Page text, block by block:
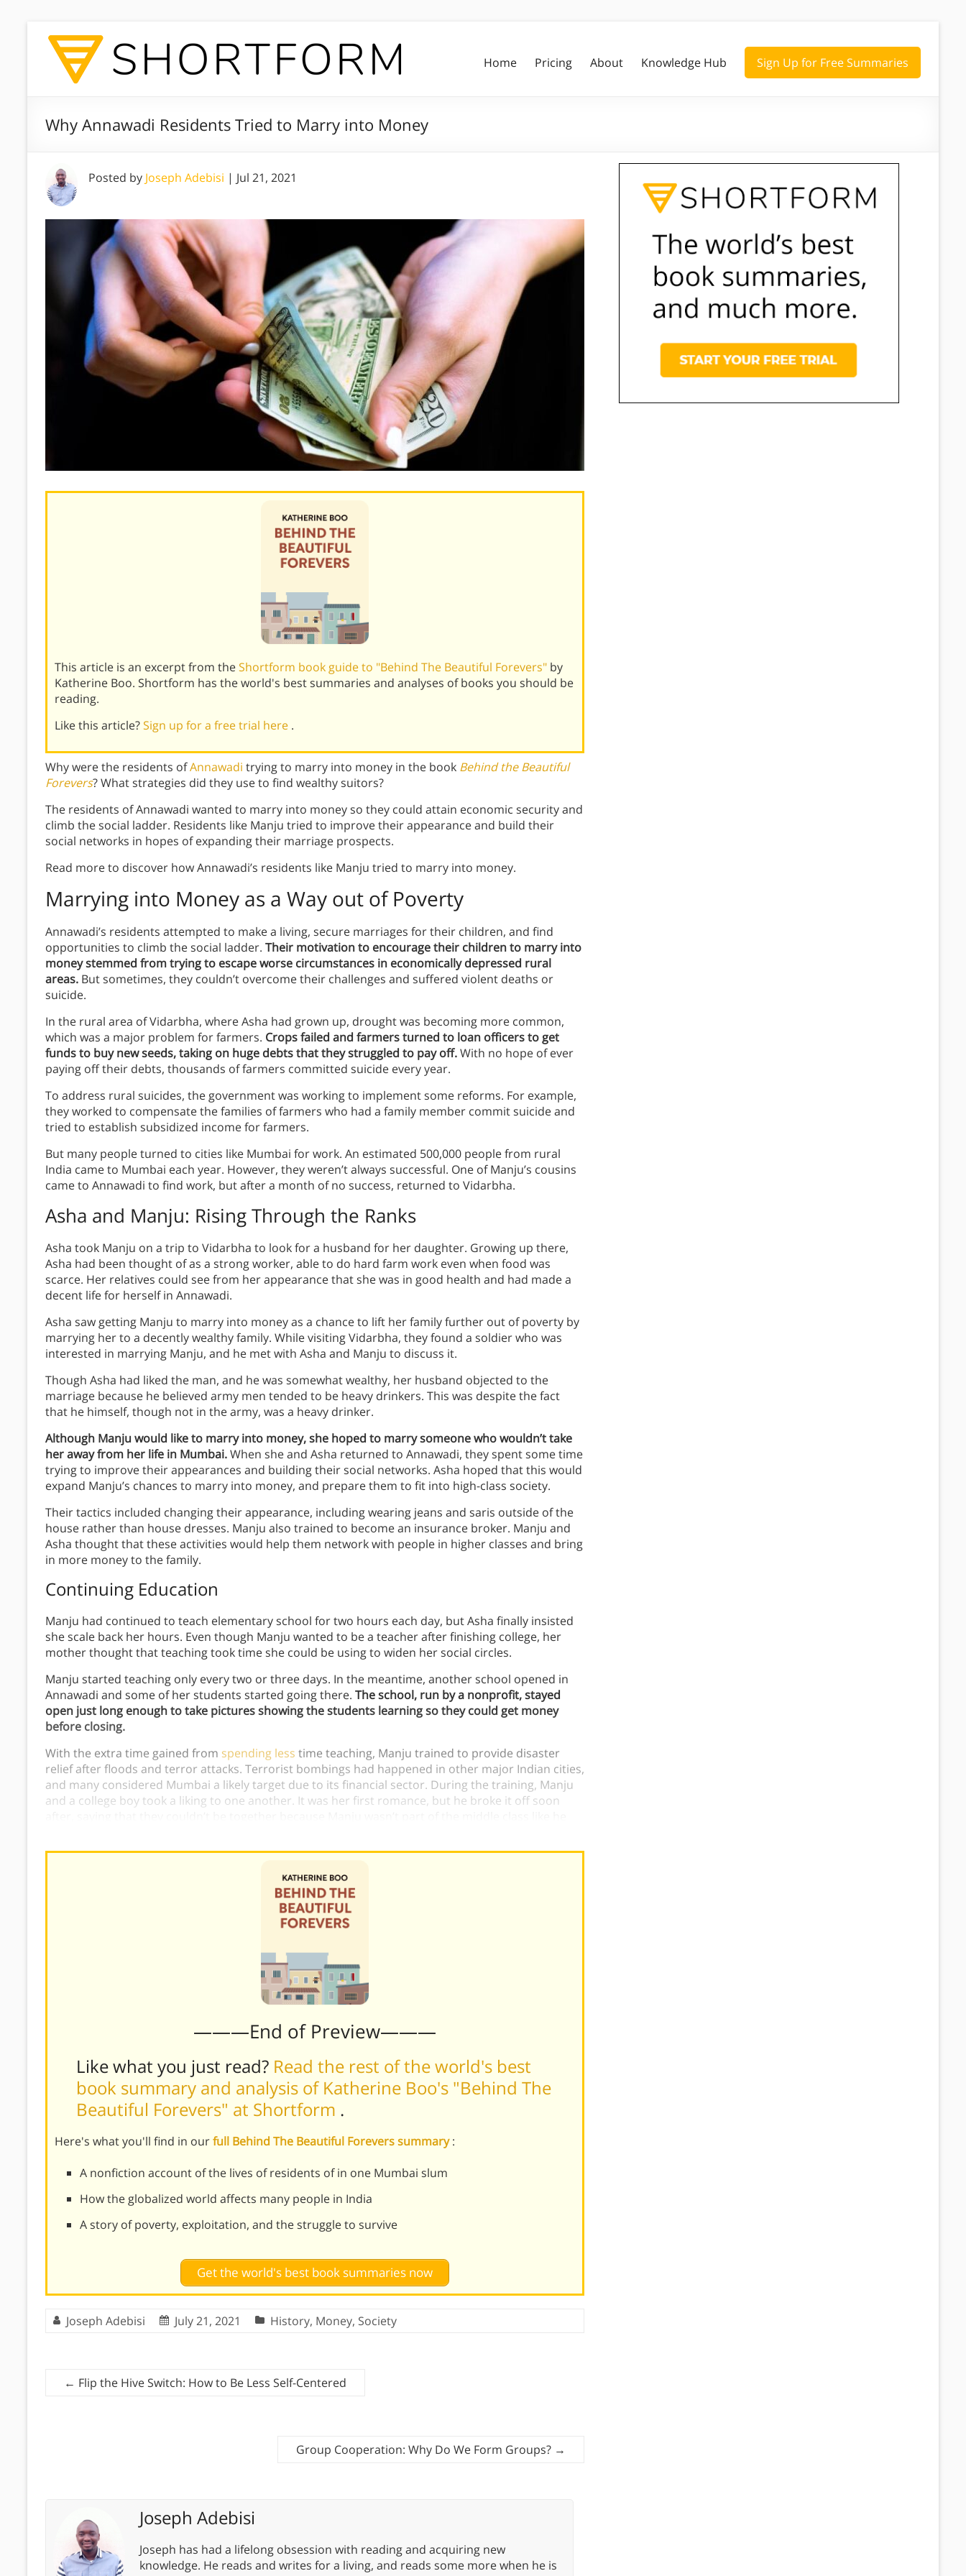
Home Pricing About Knowledge Hub Sign Up for Free Summaries
Why Annawadi Residents Tried to Marry into Money
Posted by Joseph Adebisi | Jul 21, 2021
This article is an excerpt from theShortform book guide to "Behind The Beautiful Forevers" by
Katherine Boo. Shortform has the world's best summaries and analyses of books you should be
reading.
Like this article?Sign up for a free trial here .
Why were the residents ofAnnawadi trying to marry into money in the book Behind the Beautiful
Forevers? What strategies did they use to find wealthy suitors?
The residents of Annawadi wanted to marry into money so they could attain economic security and
climb the social ladder. Residents like Manju tried to improve their appearance and build their
social networks in hopes of expanding their marriage prospects.
Read more to discover how Annawadi’s residents like Manju tried to marry into money.
Marrying into Money as a Way out of Poverty
Annawadi’s residents attempted to make a living, secure marriages for their children, and find
opportunities to climb the social ladder. Their motivation to encourage their children to marry into
money stemmed from trying to escape worse circumstances in economically depressed rural
areas. But sometimes, they couldn’t overcome their challenges and suffered violent deaths or
suicide.
In the rural area of Vidarbha, where Asha had grown up, drought was becoming more common,
which was a major problem for farmers. Crops failed and farmers turned to loan officers to get
funds to buy new seeds, taking on huge debts that they struggled to pay off.With no hope of ever
paying off their debts, thousands of farmers committed suicide every year.
To address rural suicides, the government was working to implement some reforms. For example,
they worked to compensate the families of farmers who had a family member commit suicide and
tried to establish subsidized income for farmers.
But many people turned to cities like Mumbai for work. An estimated 500,000 people from rural
India came to Mumbai each year. However, they weren’t always successful. One of Manju’s cousins
came to Annawadi to find work, but after a month of no success, returned to Vidarbha.
Asha and Manju: Rising Through the Ranks
Asha took Manju on a trip to Vidarbha to look for a husband for her daughter. Growing up there,
Asha had been thought of as a strong worker, able to do hard farm work even when food was
scarce. Her relatives could see from her appearance that she was in good health and had made a
decent life for herself in Annawadi.
Asha saw getting Manju to marry into money as a chance to lift her family further out of poverty by
marrying her to a decently wealthy family. While visiting Vidarbha, they found a soldier who was
interested in marrying Manju, and he met with Asha and Manju to discuss it.
Though Asha had liked the man, and he was somewhat wealthy, her husband objected to the
marriage because he believed army men tended to be heavy drinkers. This was despite the fact
that he himself, though not in the army, was a heavy drinker.
Although Manju would like to marry into money, she hoped to marry someone who wouldn’t take
her away from her life in Mumbai.When she and Asha returned to Annawadi, they spent some time
trying to improve their appearances and building their social networks. Asha hoped that this would
expand Manju’s chances to marry into money, and prepare them to fit into high-class society.
Their tactics included changing their appearance, including wearing jeans and saris outside of the
house rather than house dresses. Manju also trained to become an insurance broker. Manju and
Asha thought that these activities would help them network with people in higher classes and bring
in more money to the family.
Continuing Education
Manju had continued to teach elementary school for two hours each day, but Asha finally insisted
she scale back her hours. Even though Manju wanted to be a teacher after finishing college, her
mother thought that teaching took time she could be using to widen her social circles.
Manju started teaching only every two or three days. In the meantime, another school opened in
Annawadi and some of her students started going there. The school, run by a nonprofit, stayed
open just long enough to take pictures showing the students learning so they could get money
before closing.
With the extra time gained from spending less time teaching, Manju trained to provide disaster
relief after floods and terror attacks. Terrorist bombings had happened in other major Indian cities,
and many considered Mumbai a likely target due to its financial sector. During the training, Manju
and a college boy took a liking to one another. It was her first romance, but he broke it off soon
———End of Preview———
Like what you just read? Read the rest of the world's best
book summary and analysis of Katherine Boo's "Behind The
Beautiful Forevers" at Shortform .
Here's what you'll find in ourfull Behind The Beautiful Forevers summary:
A nonfiction account of the lives of residents of in one Mumbai slum
How the globalized world affects many people in India
A story of poverty, exploitation, and the struggle to survive
Get the world's best book summaries now
Joseph Adebisi July 21, 2021 History, Money, Society
← Flip the Hive Switch: How to Be Less Self-Centered
Group Cooperation: Why Do We Form Groups? →
Joseph Adebisi
Joseph has had a lifelong obsession with reading and acquiring new
knowledge. He reads and writes for a living, and reads some more when he is